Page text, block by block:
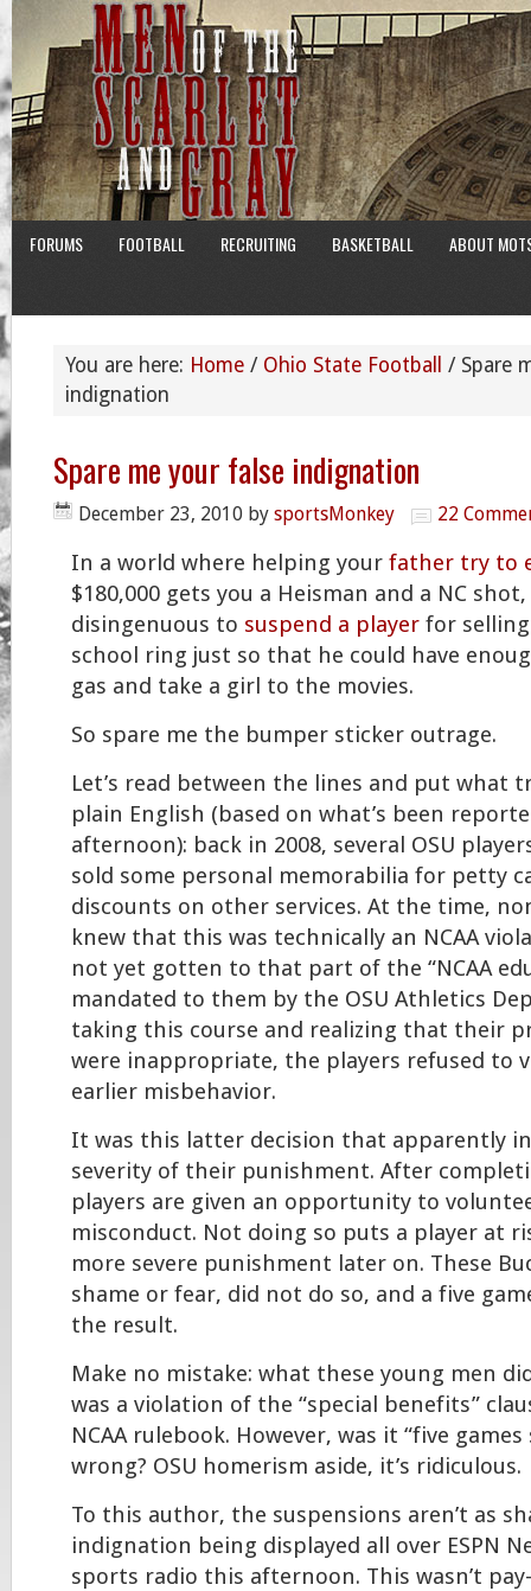
FORUMS FOOTBALL RECRUITING BASKETBALL ABOUT
You are here: Home / Ohio State Football / Spare
indignation
Spare me your false indignation
December 23, 2010 by sportsMonkey 22
In a world where helping your father try to
$180,000 gets you a Heisman and a NC
disingenuous to suspend a player for
school ring just so that he could have
gas and take a girl to the movies.
So spare me the bumper sticker outrage.
Let’s read between the lines and put what
plain English (based on what’s been
afternoon): back in 2008, several OSU
sold some personal memorabilia for petty
discounts on other services. At the time,
knew that this was technically an NCAA
not yet gotten to that part of the “NCAA
mandated to them by the OSU Athletics
taking this course and realizing that their
were inappropriate, the players refused to
earlier misbehavior.
It was this latter decision that apparently
severity of their punishment. After
players are given an opportunity to
misconduct. Not doing so puts a player at
more severe punishment later on. These
shame or fear, did not do so, and a five
the result.
Make no mistake: what these young men
was a violation of the “special benefits”
NCAA rulebook. However, was it “five games
wrong? OSU homerism aside, it’s ridiculous.
To this author, the suspensions aren’t as
indignation being displayed all over ESPN
sports radio this afternoon. This wasn’t